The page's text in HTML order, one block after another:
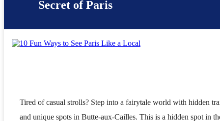
Secret of Paris
Tired of casual strolls? Step into a fairytale world with hidden
and unique spots in Butte-aux-Cailles. This is a hidden spot in